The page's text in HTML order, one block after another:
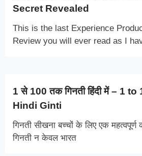
Secret Revealed
This is the last Experience
Review you will ever read as I
1 से 100 तक गिनती हिंदी में – 1
Hindi Ginti
गिनती सीखना बच्चों के लिए एक महत्वपूर्ण
गिनती न केवल भारत